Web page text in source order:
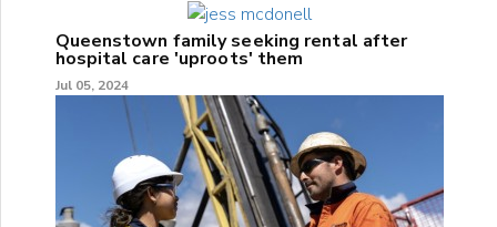
Queenstown family seeking rental after
hospital care 'uproots' them
Jul 05, 2024